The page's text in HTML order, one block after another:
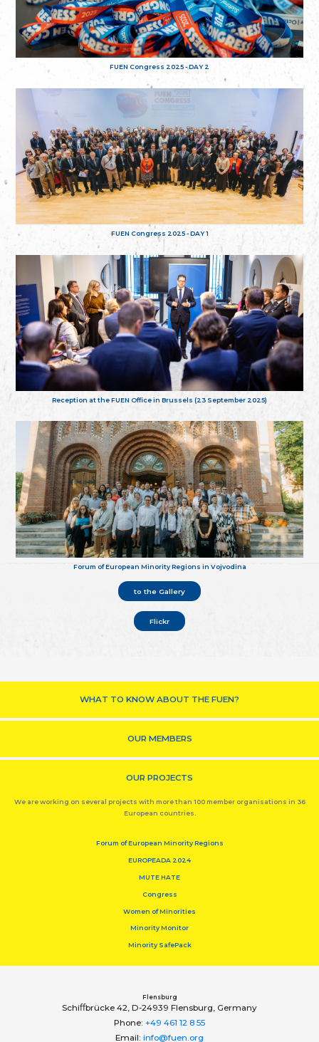
FUEN Congress 2025 - DAY 2
FUEN Congress 2025 - DAY 1
Reception at the FUEN Office in Brussels (23 September 2025)
Forum of European Minority Regions in Vojvodina
to the Gallery
Flickr
WHAT TO KNOW ABOUT THE FUEN?
OUR MEMBERS
OUR PROJECTS
We are working on several projects with more than 100 member organisations in 36
European countries.
Forum of European Minority Regions
EUROPEADA 2024
MUTE HATE
Congress
Women of Minorities
Minority Monitor
Minority SafePack
Flensburg
Schiﬀbrücke 42, D-24939 Flensburg, Germany
Phone: +49 461 12 8 55
Email: info@fuen.org